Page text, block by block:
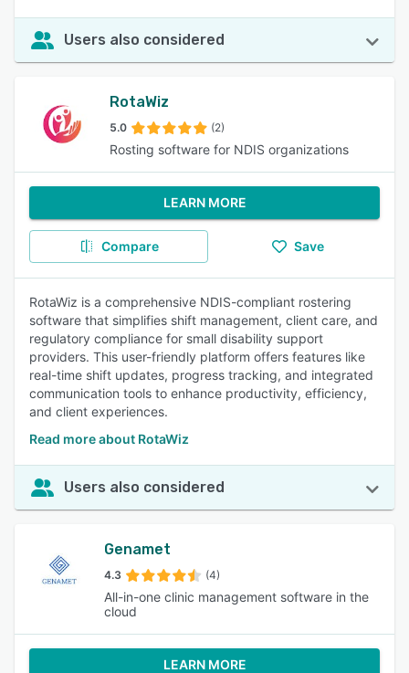
Users also considered
RotaWiz
5.0 (2)
Rosting software for NDIS organizations
LEARN MORE
Compare Save
RotaWiz is a comprehensive NDIS-compliant rostering
software that simplifies shift management, client care, and
regulatory compliance for small disability support
providers. This user-friendly platform offers features like
real-time shift updates, progress tracking, and integrated
communication tools to enhance productivity, efficiency,
and client experiences.
Read more about RotaWiz
Users also considered
Genamet
4.3 (4)
All-in-one clinic management software in the
cloud
LEARN MORE